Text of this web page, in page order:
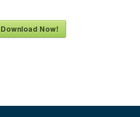
Download Now!